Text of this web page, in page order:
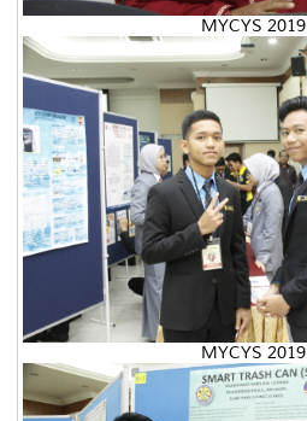
MYCYS 2019
MYCYS 2019